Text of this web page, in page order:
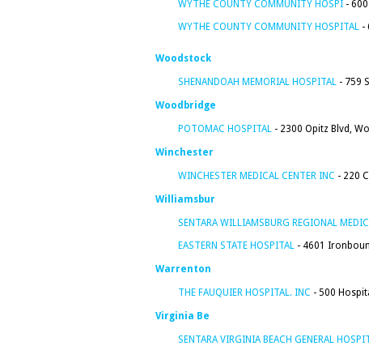
WYTHE COUNTY COMMUNITY HOSPI -
WYTHE COUNTY COMMUNITY HOSPITAL -
Woodstock
SHENANDOAH MEMORIAL HOSPITAL - 759
Woodbridge
POTOMAC HOSPITAL - 2300 Opitz Blvd,
Winchester
WINCHESTER MEDICAL CENTER INC - 220
Williamsbur
SENTARA WILLIAMSBURG REGIONAL
EASTERN STATE HOSPITAL - 4601
Warrenton
THE FAUQUIER HOSPITAL. INC - 500
Virginia Be
SENTARA VIRGINIA BEACH GENERAL